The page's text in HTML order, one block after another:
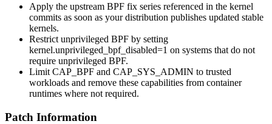
Apply the upstream BPF fix series referenced in the kernel
commits as soon as your distribution publishes updated stable
kernels.
Restrict unprivileged BPF by setting
kernel.unprivileged_bpf_disabled=1 on systems that do not
require unprivileged BPF.
Limit CAP_BPF and CAP_SYS_ADMIN to trusted
workloads and remove these capabilities from container
runtimes where not required.
Patch Information